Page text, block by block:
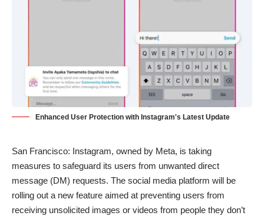
Enhanced User Protection with Instagram's Latest Update
San Francisco: Instagram, owned by Meta, is taking
measures to safeguard its users from unwanted direct
message (DM) requests. The social media platform will be
rolling out a new feature aimed at preventing users from
receiving unsolicited images or videos from people they don’t